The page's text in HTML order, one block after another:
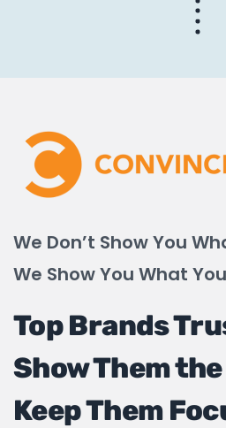
We Don’t Show You
We Show You What
Top Brands
Show Them
Keep Them